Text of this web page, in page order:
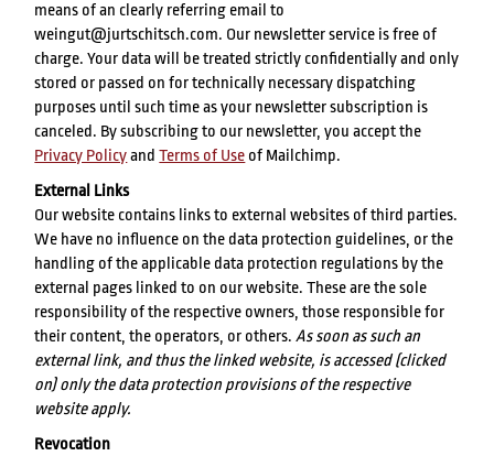
means of an clearly referring email to
weingut@jurtschitsch.com. Our newsletter service is free of
charge. Your data will be treated strictly confidentially and only
stored or passed on for technically necessary dispatching
purposes until such time as your newsletter subscription is
canceled. By subscribing to our newsletter, you accept the
Privacy PolicyandTerms of Use of Mailchimp.
External Links
Our website contains links to external websites of third parties.
We have no influence on the data protection guidelines, or the
handling of the applicable data protection regulations by the
external pages linked to on our website. These are the sole
responsibility of the respective owners, those responsible for
their content, the operators, or others.As soon as such an
external link, and thus the linked website, is accessed (clicked
on) only the data protection provisions of the respective
website apply.
Revocation